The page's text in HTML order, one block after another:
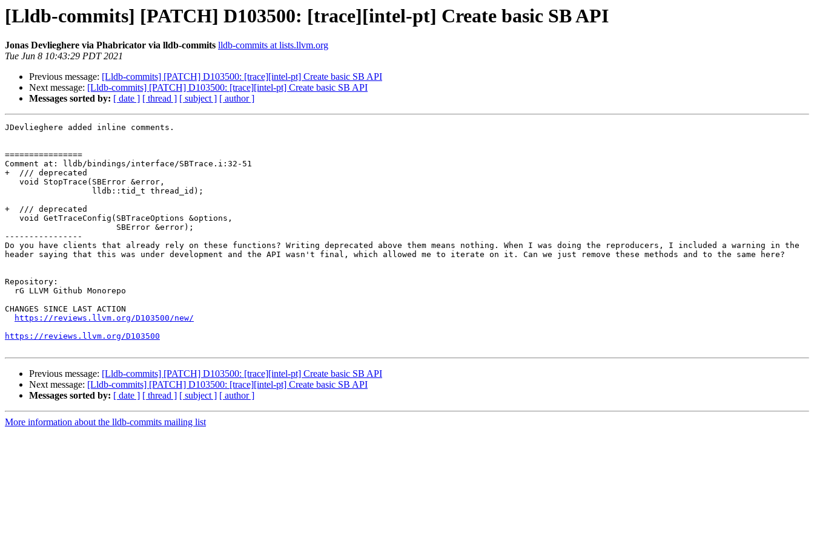
[Lldb-commits] [PATCH] D103500: [trace][intel-pt] Create basic SB API
Jonas Devlieghere via Phabricator via lldb-commits lldb-commits at lists.llvm.org
Tue Jun 8 10:43:29 PDT 2021
Previous message: [Lldb-commits] [PATCH] D103500: [trace][intel-pt] Create basic SB API
Next message: [Lldb-commits] [PATCH] D103500: [trace][intel-pt] Create basic SB API
Messages sorted by: [ date ] [ thread ] [ subject ] [ author ]
JDevlieghere added inline comments.
================
Comment at: lldb/bindings/interface/SBTrace.i:32-51
+  /// deprecated
+  /// deprecated
----------------
Do you have clients that already rely on these functions? Writing deprecated above them means nothing. When I was doing the reproducers, I included a warning in the
header saying that this was under development and the API wasn't final, which allowed me to iterate on it. Can we just remove these methods and to the same here?
Repository:
CHANGES SINCE LAST ACTION
https://reviews.llvm.org/D103500/new/
https://reviews.llvm.org/D103500
Previous message: [Lldb-commits] [PATCH] D103500: [trace][intel-pt] Create basic SB API
Next message: [Lldb-commits] [PATCH] D103500: [trace][intel-pt] Create basic SB API
Messages sorted by: [ date ] [ thread ] [ subject ] [ author ]
More information about the lldb-commits mailing list